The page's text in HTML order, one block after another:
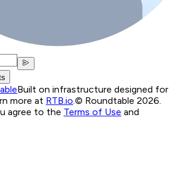
Built on infrastructure designed for
more at RTB.io © Roundtable 2026.
agree to the Terms of Use and